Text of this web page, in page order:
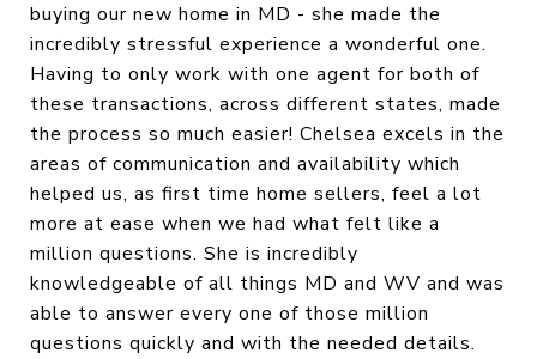
buying our new home in MD - she made the
incredibly stressful experience a wonderful one.
Having to only work with one agent for both of
these transactions, across different states, made
the process so much easier! Chelsea excels in the
areas of communication and availability which
helped us, as first time home sellers, feel a lot
more at ease when we had what felt like a
million questions. She is incredibly
knowledgeable of all things MD and WV and was
able to answer every one of those million
questions quickly and with the needed details.